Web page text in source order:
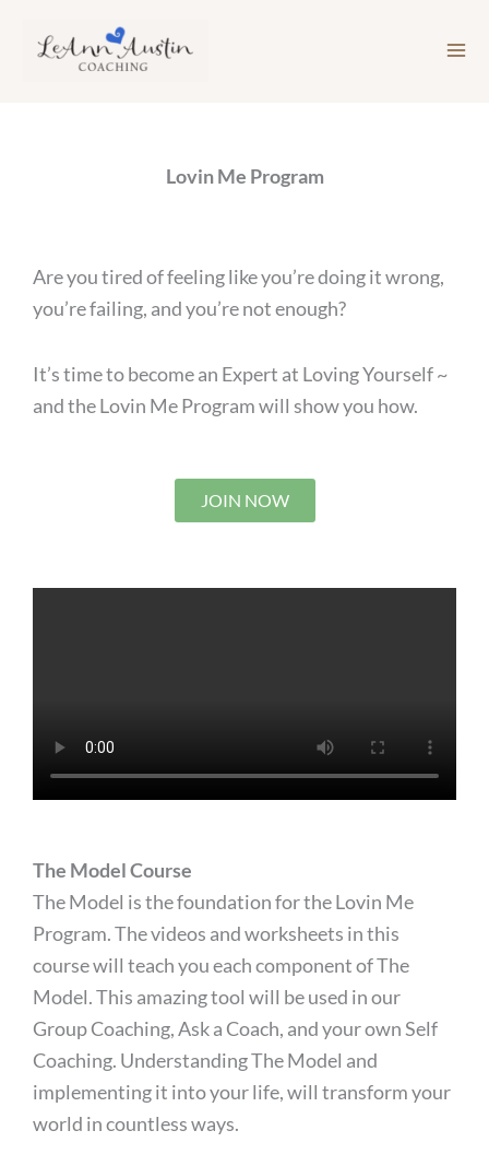
Lovin Me Program
Are you tired of feeling like you’re doing it wrong,
you’re failing, and you’re not enough?
It’s time to become an Expert at Loving Yourself ~
and the Lovin Me Program will show you how.
JOIN NOW
The Model Course
The Model is the foundation for the Lovin Me
Program. The videos and worksheets in this
course will teach you each component of The
Model. This amazing tool will be used in our
Group Coaching, Ask a Coach, and your own Self
Coaching. Understanding The Model and
implementing it into your life, will transform your
world in countless ways.